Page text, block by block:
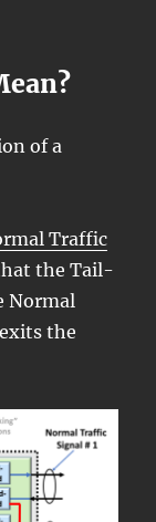
of a
Traffic
the Tail-
Normal
the